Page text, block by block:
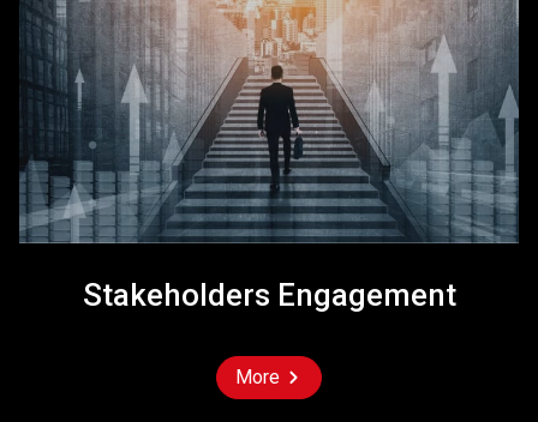
Stakeholders Engagement
More